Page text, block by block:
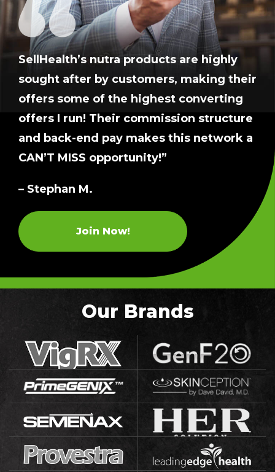
SellHealth’s nutra products are highly
sought after by customers, making their
offers some of the highest converting
offers I run! Their commission structure
and back-end pay makes this network a
CAN’T MISS opportunity!”
– Stephan M.
Join Now!
Our Brands